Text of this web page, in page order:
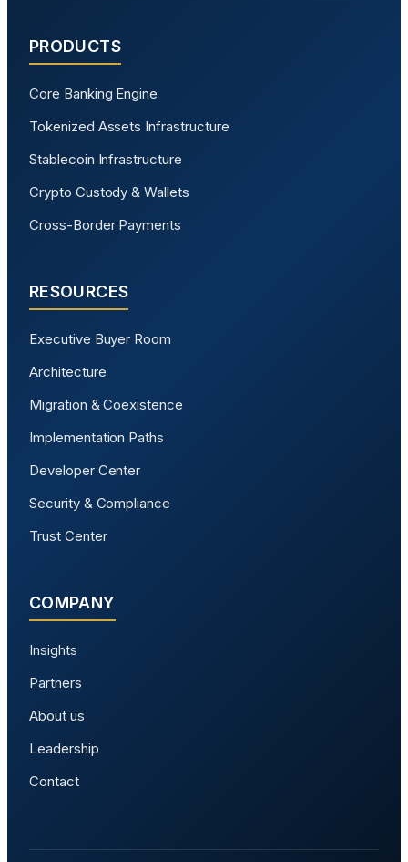
PRODUCTS
Core Banking Engine
Tokenized Assets Infrastructure
Stablecoin Infrastructure
Crypto Custody & Wallets
Cross-Border Payments
RESOURCES
Executive Buyer Room
Architecture
Migration & Coexistence
Implementation Paths
Developer Center
Security & Compliance
Trust Center
COMPANY
Insights
Partners
About us
Leadership
Contact